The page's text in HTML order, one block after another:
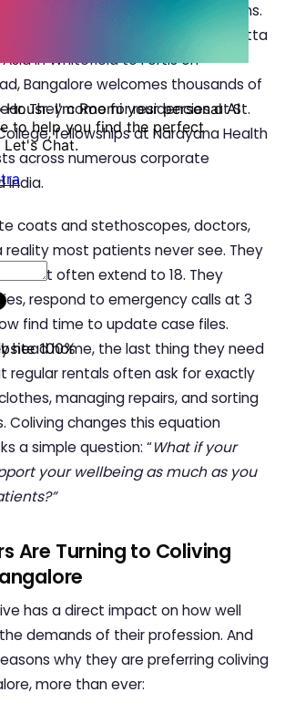
most reputed medical institutions.
in HAL to Apollo on Bannerghatta
in Whitefield to Fortis on
Bangalore welcomes thousands of
They come for residencies at St.
fellowships at Narayana Health
across numerous corporate
India.
coats and stethoscopes, doctors,
reality most patients never see. They
that often extend to 18. They
respond to emergency calls at 3
find time to update case files.
head home, the last thing they need
regular rentals often ask for exactly
managing repairs, and sorting
Colivingchanges this equation
a simple question: “What if your
your wellbeing as much as you
Are Turning to Coliving
has a direct impact on how well
demands of their profession. And
why they are preferring coliving
more than ever: